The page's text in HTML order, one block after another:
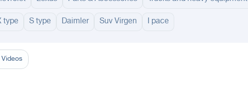
type S type Daimler Suv Virgen I pace
Madinah
Videos